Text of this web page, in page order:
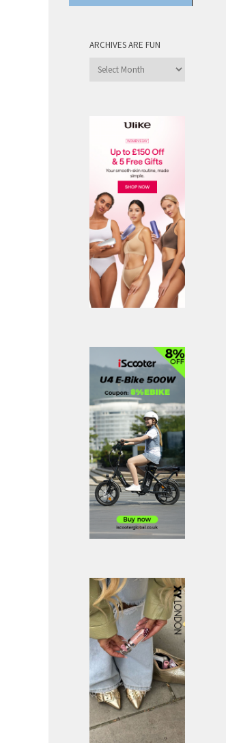
ARCHIVES ARE FUN
Archives